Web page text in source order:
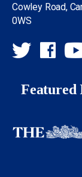
Cowley Road,
0WS
Featured